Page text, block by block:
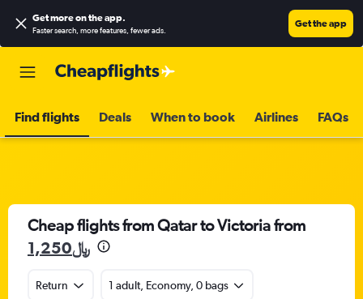
Get more on the app.
Faster search, more features, fewer ads.
Get the app
Find flights Deals When to book Airlines FAQs
Cheap flights from Qatar to Victoria from
1,250﷼
Return
1 adult, Economy, 0 bags